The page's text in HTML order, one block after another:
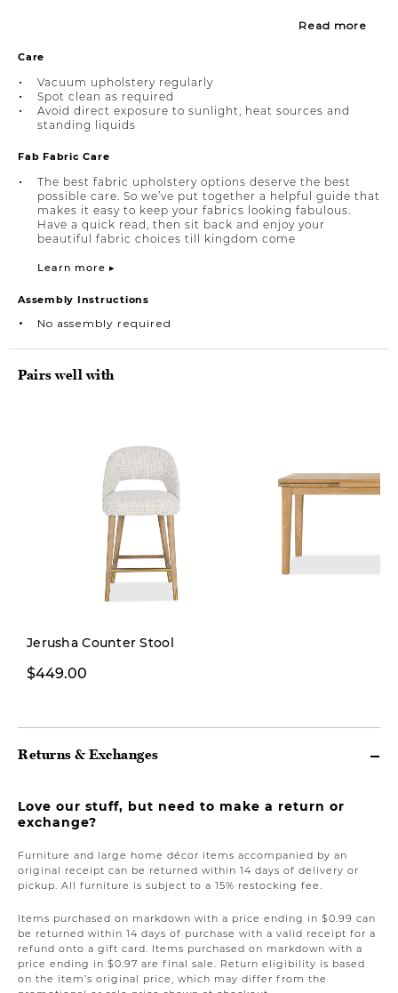
Read more
Care
Vacuum upholstery regularly
Spot clean as required
Avoid direct exposure to sunlight, heat sources and
standing liquids
Fab Fabric Care
The best fabric upholstery options deserve the best
possible care. So we’ve put together a helpful guide that
makes it easy to keep your fabrics looking fabulous.
Have a quick read, then sit back and enjoy your
beautiful fabric choices till kingdom come
Learn more ▸
Assembly Instructions
No assembly required
Pairs well with
Jerusha Counter Stool
$449.00
Returns & Exchanges
Love our stuff, but need to make a return or
exchange?
Furniture and large home décor items accompanied by an
original receipt can be returned within 14 days of delivery or
pickup. All furniture is subject to a 15% restocking fee.
Items purchased on markdown with a price ending in $0.99 can
be returned within 14 days of purchase with a valid receipt for a
refund onto a gift card. Items purchased on markdown with a
price ending in $0.97 are final sale. Return eligibility is based
on the item’s original price, which may differ from the